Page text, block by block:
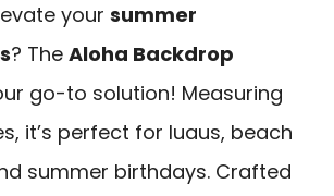
your summer
? The Aloha Backdrop
go-to solution! Measuring
it’s perfect for luaus, beach
summer birthdays. Crafted